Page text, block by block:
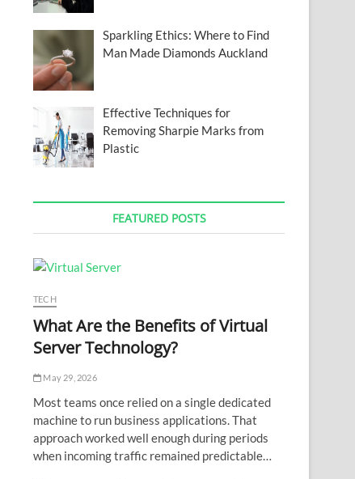
Sparkling Ethics: Where to Find
Man Made Diamonds Auckland
Effective Techniques for
Removing Sharpie Marks from
Plastic
FEATURED POSTS
TECH
What Are the Benefits of Virtual
Server Technology?
May 29, 2026
Most teams once relied on a single dedicated
machine to run business applications. That
approach worked well enough during periods
when incoming traffic remained predictable…